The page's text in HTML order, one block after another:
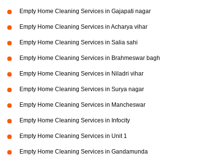
Empty Home Cleaning Services in Gajapati nagar
Empty Home Cleaning Services in Acharya vihar
Empty Home Cleaning Services in Salia sahi
Empty Home Cleaning Services in Brahmeswar bagh
Empty Home Cleaning Services in Niladri vihar
Empty Home Cleaning Services in Surya nagar
Empty Home Cleaning Services in Mancheswar
Empty Home Cleaning Services in Infocity
Empty Home Cleaning Services in Unit 1
Empty Home Cleaning Services in Gandamunda